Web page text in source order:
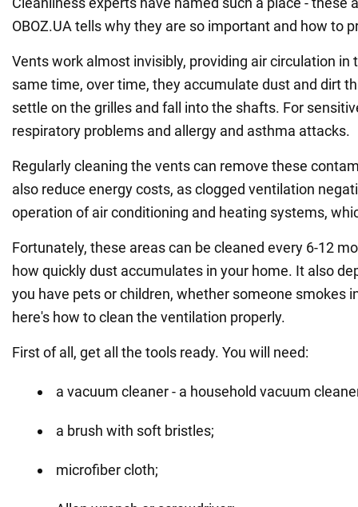
OBOZ.UA tells why they are so important and how to
Vents work almost invisibly, providing air circulation in
same time, over time, they accumulate dust and dirt
settle on the grilles and fall into the shafts. For
respiratory problems and allergy and asthma attacks.
Regularly cleaning the vents can remove these
also reduce energy costs, as clogged ventilation
operation of air conditioning and heating systems,
Fortunately, these areas can be cleaned every 6-12
how quickly dust accumulates in your home. It also
you have pets or children, whether someone smokes
here's how to clean the ventilation properly.
First of all, get all the tools ready. You will need:
a vacuum cleaner - a household vacuum
a brush with soft bristles;
microfiber cloth;